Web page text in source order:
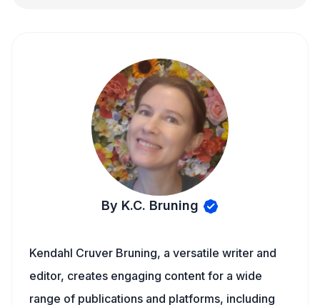
By K.C. Bruning
Kendahl Cruver Bruning, a versatile writer and
editor, creates engaging content for a wide
range of publications and platforms, including